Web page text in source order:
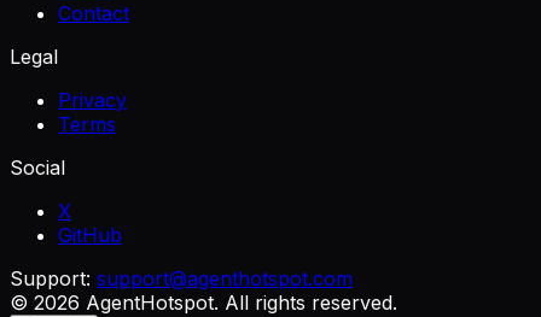
Contact
Legal
Privacy
Terms
Social
X
GitHub
Support: support@agenthotspot.com
© 2026 AgentHotspot. All rights reserved.